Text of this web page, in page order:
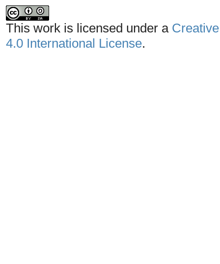
This work is licensed under a
4.0 International License.